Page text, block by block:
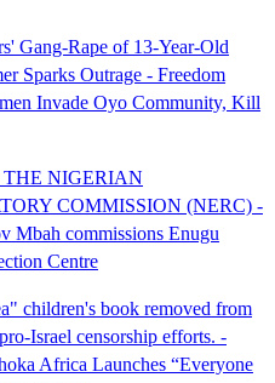
Gang-Rape of 13-Year-Old
Sparks Outrage - Freedom
Invade Oyo Community, Kill
NIGERIAN
COMMISSION (NERC) -
Mbah commissions Enugu
Centre
children's book removed from
Israel censorship efforts. -
Africa Launches “Everyone